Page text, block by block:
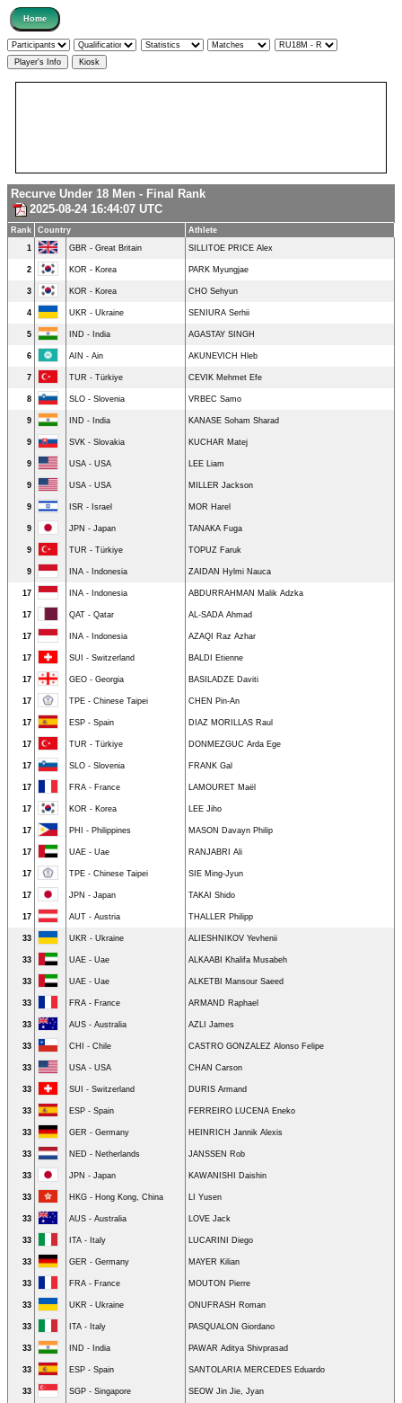
Recurve Under 18 Men - Final Rank
2025-08-24 16:44:07 UTC
Rank Country
Athlete
1
GBR - Great Britain SILLITOE PRICE Alex
2 KOR - Korea PARK Myungjae
3 KOR - Korea CHO Sehyun
4 UKR - Ukraine SENIURA Serhii
5 IND - India AGASTAY SINGH
6 AIN - Ain AKUNEVICH Hleb
7 TUR - Türkiye CEVIK Mehmet Efe
8 SLO - Slovenia VRBEC Samo
9 IND - India KANASE Soham Sharad
9 SVK - Slovakia KUCHAR Matej
9 USA - USA LEE Liam
9 USA - USA MILLER Jackson
9 ISR - Israel MOR Harel
9 JPN - Japan TANAKA Fuga
9 TUR - Türkiye TOPUZ Faruk
9 INA - Indonesia ZAIDAN Hylmi Nauca
17 INA - Indonesia ABDURRAHMAN Malik Adzka
17 QAT - Qatar AL-SADA Ahmad
17 INA - Indonesia AZAQI Raz Azhar
17 SUI - Switzerland BALDI Etienne
17 GEO - Georgia BASILADZE Daviti
17 TPE - Chinese Taipei CHEN Pin-An
17 ESP - Spain DIAZ MORILLAS Raul
17 TUR - Türkiye DONMEZGUC Arda Ege
17 SLO - Slovenia FRANK Gal
17 FRA - France LAMOURET Maël
17 KOR - Korea LEE Jiho
17 PHI - Philippines MASON Davayn Philip
17 UAE - Uae RANJABRI Ali
17 TPE - Chinese Taipei SIE Ming-Jyun
17 JPN - Japan TAKAI Shido
17 AUT - Austria THALLER Philipp
33 UKR - Ukraine ALIESHNIKOV Yevhenii
33 UAE - Uae ALKAABI Khalifa Musabeh
33 UAE - Uae ALKETBI Mansour Saeed
33 FRA - France ARMAND Raphael
33 AUS - Australia AZLI James
33 CHI - Chile CASTRO GONZALEZ Alonso Felipe
33 USA - USA CHAN Carson
33 SUI - Switzerland DURIS Armand
33 ESP - Spain FERREIRO LUCENA Eneko
33 GER - Germany HEINRICH Jannik Alexis
33 NED - Netherlands JANSSEN Rob
33 JPN - Japan KAWANISHI Daishin
33 HKG - Hong Kong, China LI Yusen
33 AUS - Australia LOVE Jack
33 ITA - Italy LUCARINI Diego
33 GER - Germany MAYER Kilian
33 FRA - France MOUTON Pierre
33 UKR - Ukraine ONUFRASH Roman
33 ITA - Italy PASQUALON Giordano
33 IND - India PAWAR Aditya Shivprasad
33 ESP - Spain SANTOLARIA MERCEDES Eduardo
33 SGP - Singapore SEOW Jin Jie, Jyan